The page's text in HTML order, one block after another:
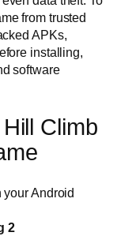
from trusted
APKs,
installing,
software
Climb
Android
2